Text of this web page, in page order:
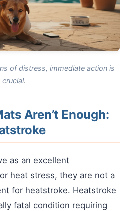
of distress, immediate action is
crucial.
Aren’t Enough:
as an excellent
heat stress, they are not a
for heatstroke. Heatstroke
fatal condition requiring